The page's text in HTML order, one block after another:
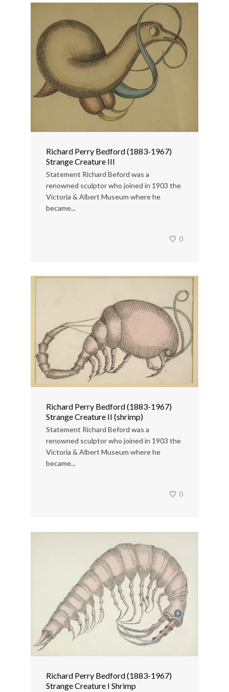
Richard Perry Bedford (1883-1967)
Strange Creature III
Statement Richard Beford was a
renowned sculptor who joined in 1903 the
Victoria & Albert Museum where he
became...
0
Richard Perry Bedford (1883-1967)
Strange Creature II (shrimp)
Statement Richard Beford was a
renowned sculptor who joined in 1903 the
Victoria & Albert Museum where he
became...
0
Richard Perry Bedford (1883-1967)
Strange Creature I Shrimp